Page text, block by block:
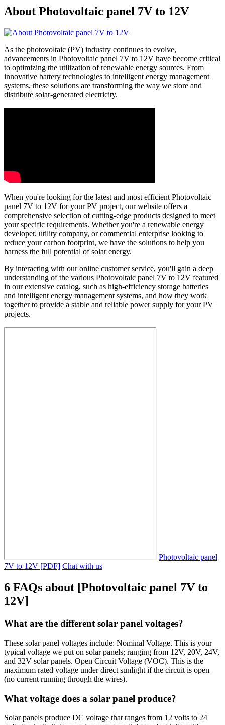
About Photovoltaic panel 7V to 12V
As the photovoltaic (PV) industry continues to evolve,
advancements in Photovoltaic panel 7V to 12V have become critical
to optimizing the utilization of renewable energy sources. From
innovative battery technologies to intelligent energy management
systems, these solutions are transforming the way we store and
distribute solar-generated electricity.
When you're looking for the latest and most efficient Photovoltaic
panel 7V to 12V for your PV project, our website offers a
comprehensive selection of cutting-edge products designed to meet
your specific requirements. Whether you're a renewable energy
developer, utility company, or commercial enterprise looking to
reduce your carbon footprint, we have the solutions to help you
harness the full potential of solar energy.
By interacting with our online customer service, you'll gain a deep
understanding of the various Photovoltaic panel 7V to 12V featured
in our extensive catalog, such as high-efficiency storage batteries
and intelligent energy management systems, and how they work
together to provide a stable and reliable power supply for your PV
projects.
Photovoltaic panel
7V to 12V [PDF] Chat with us
6 FAQs about [Photovoltaic panel 7V to
12V]
What are the different solar panel voltages?
These solar panel voltages include: Nominal Voltage. This is your
typical voltage we put on solar panels; ranging from 12V, 20V, 24V,
and 32V solar panels. Open Circuit Voltage (VOC). This is the
maximum rated voltage under direct sunlight if the circuit is open
(no current running through the wires).
What voltage does a solar panel produce?
Solar panels produce DC voltage that ranges from 12 volts to 24